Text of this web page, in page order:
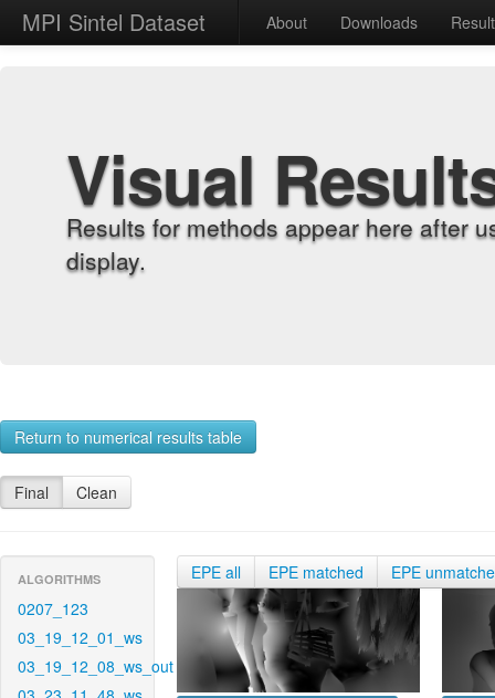
MPI Sintel Dataset About Downloads
Visual
Results for methods appear here after
display.
Return to numerical results table
Final Clean
ALGORITHMS
0207_123
03_19_12_01_ws
03_19_12_08_ws_out
EPE all EPE matched EPE